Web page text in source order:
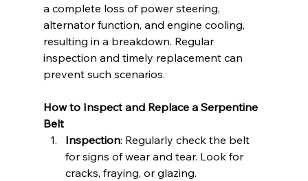
a complete loss of power steering,
alternator function, and engine cooling,
resulting in a breakdown. Regular
inspection and timely replacement can
prevent such scenarios.
How to Inspect and Replace a Serpentine
Belt
Inspection: Regularly check the belt
for signs of wear and tear. Look for
cracks, fraying, or glazing.